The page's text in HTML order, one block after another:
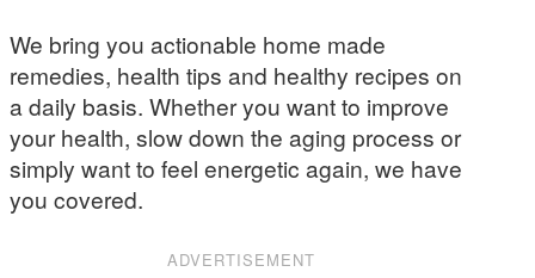
We bring you actionable home made
remedies, health tips and healthy recipes on
a daily basis. Whether you want to improve
your health, slow down the aging process or
simply want to feel energetic again, we have
you covered.
ADVERTISEMENT